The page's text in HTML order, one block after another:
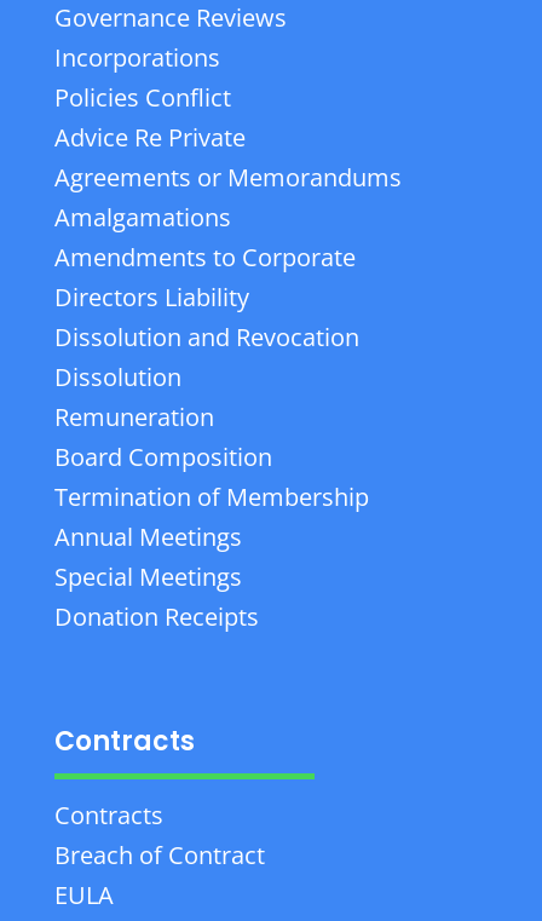
Governance Reviews
Incorporations
Policies Conflict
Advice Re Private
Agreements or Memorandums
Amalgamations
Amendments to Corporate
Directors Liability
Dissolution and Revocation
Dissolution
Remuneration
Board Composition
Termination of Membership
Annual Meetings
Special Meetings
Donation Receipts
Contracts
Contracts
Breach of Contract
EULA